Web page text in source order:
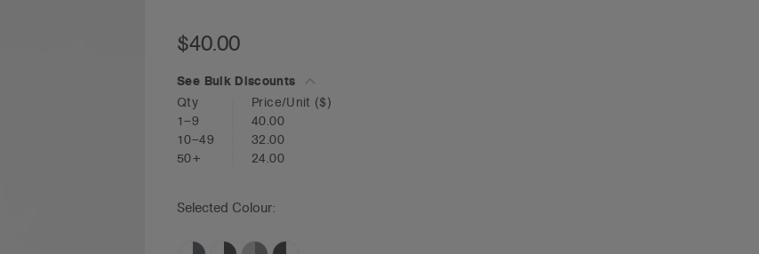
$40.00
See Bulk Discounts
Qty
Price/Unit ($)
1–9
40.00
10–49
32.00
50+
24.00
Selected Colour: